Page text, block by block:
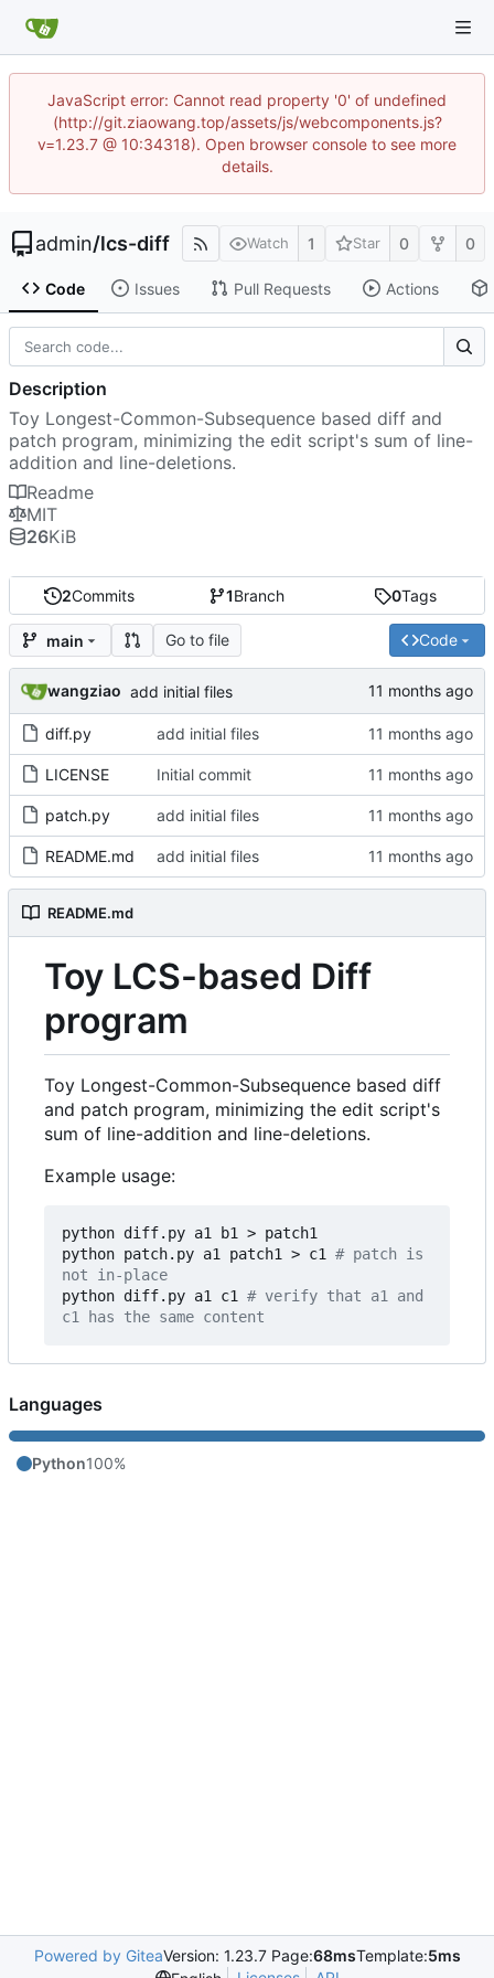
JavaScript error: Cannot read property '0' of undefined
(http://git.ziaowang.top/assets/js/webcomponents.js?
v=1.23.7 @ 10:34318). Open browser console to see more
details.
admin/lcs-diff Watch 1 Star 0 0
Code Issues Pull Requests Actions
2Commits 1Branch 0Tags
main Go to file Code
wangziao add initial files
diff.py add initial files
LICENSE Initial commit
patch.py add initial files
README.md add initial files
README.md
Toy LCS-based Diff
program
Toy Longest-Common-Subsequence based diff
and patch program, minimizing the edit script's
sum of line-addition and line-deletions.
Example usage:
python diff.py a1 b1 > patch1
python patch.py a1 patch1 > c1 # patch is
not in-place
python diff.py a1 c1 # verify that a1 and
c1 has the same content
Description
Toy Longest-Common-Subsequence based diff and
patch program, minimizing the edit script's sum of line-
addition and line-deletions.
Readme
MIT
26KiB
Languages
Python100%
Powered by GiteaVersion: 1.23.7 Page:68msTemplate:5ms